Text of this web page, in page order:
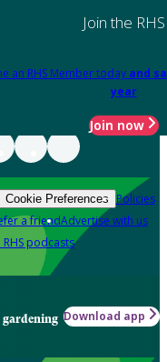
Join the RHS
an RHS Member today and
year
Join now
Cookie Preferences Policies
a friendAdvertise with us
podcasts
Download app